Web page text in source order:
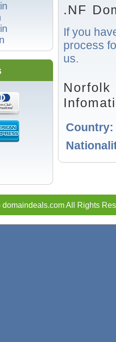
.NF
If you
process
us.
Norfolk
Country:
All Rights